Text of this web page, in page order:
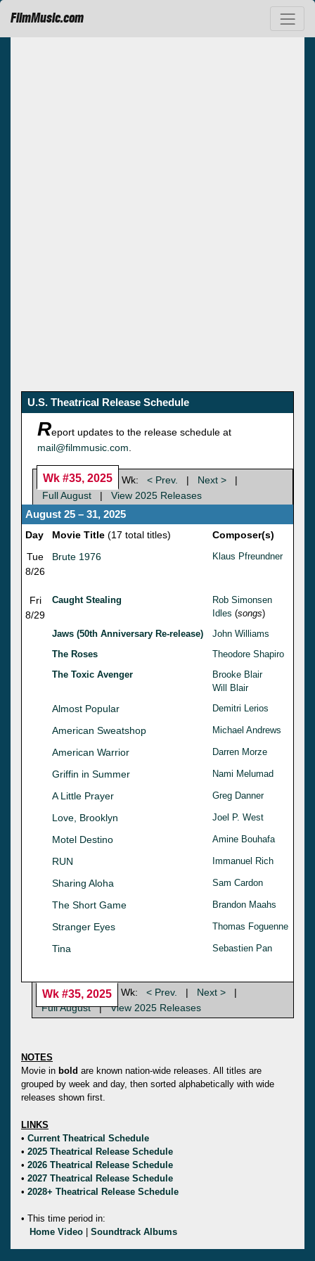
FilmMusic.com
U.S. Theatrical Release Schedule
Report updates to the release schedule at
mail@filmmusic.com
Wk #35, 2025 Wk: < Prev. | Next >
|
Full August
| View 2025 Releases
August 25 – 31, 2025
Day Movie Title (17 total titles)
Composer(s)
Tue
8/26
Brute 1976 Klaus Pfreundner
Fri
8/29
Caught Stealing
Rob Simonsen
Idles (songs)
Jaws (50th Anniversary Re-release)
John Williams
The Roses
Theodore Shapiro
The Toxic Avenger
Brooke Blair
Will Blair
Almost Popular Demitri Lerios
American Sweatshop Michael Andrews
American Warrior Darren Morze
Griffin in Summer Nami Melumad
A Little Prayer Greg Danner
Love, Brooklyn Joel P. West
Motel Destino Amine Bouhafa
RUN Immanuel Rich
Sharing Aloha Sam Cardon
The Short Game Brandon Maahs
Stranger Eyes Thomas Foguenne
Tina Sebastien Pan
Wk #35, 2025 Wk: < Prev. | Next >
|
Full August | View 2025 Releases
NOTES
Movie in bold are known nation-wide releases. All titles are
grouped by week and day, then sorted alphabetically with wide
releases shown first.
LINKS
• Current Theatrical Schedule
• 2025 Theatrical Release Schedule
• 2026 Theatrical Release Schedule
• 2027 Theatrical Release Schedule
• 2028+ Theatrical Release Schedule
• This time period in:
Home Video
Soundtrack Albums